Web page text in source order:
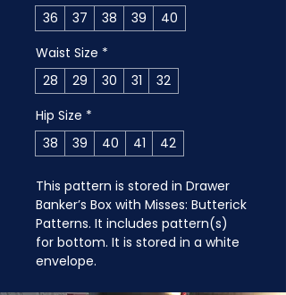
36
37 38 39
40
Waist Size *
28
29 30 31
32
Hip Size *
38
39 40 41 42
This pattern is stored in Drawer
Banker’s Box with Misses: Butterick
Patterns. It includes pattern(s)
for bottom. It is stored in a white
envelope.